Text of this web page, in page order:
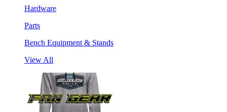
Hardware
Parts
Bench Equipment & Stands
View All